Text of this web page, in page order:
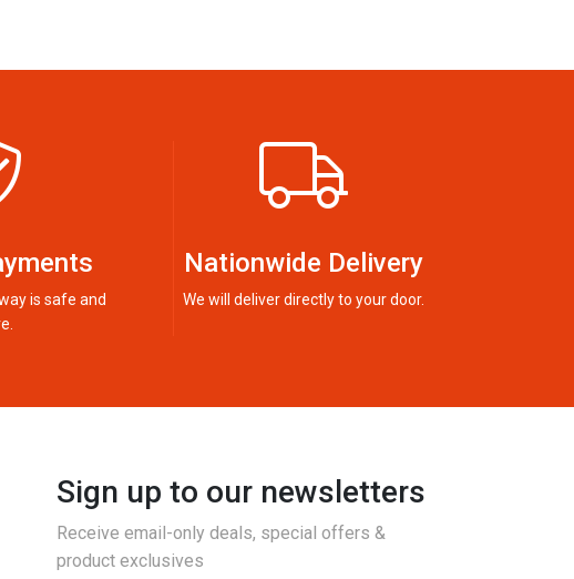
is safe and
Nationwide Delivery
We will deliver directly to your door.
Sign up to our newsletters
Receive email-only deals, special offers &
product exclusives